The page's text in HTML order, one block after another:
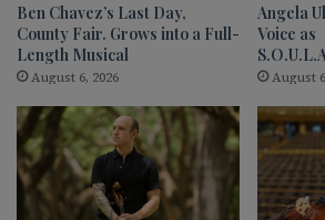
Ben Chavez’s Last Day,
County Fair. Grows into a Full-
Length Musical
August 6, 2026
Angela
Voice as
August